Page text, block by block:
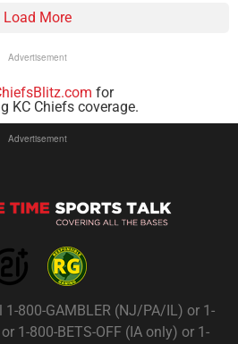
Load More
Advertisement
for
KC Chiefs coverage.
Advertisement
800-GAMBLER (NJ/PA/IL) or 1-
1-800-BETS-OFF (IA only) or 1-